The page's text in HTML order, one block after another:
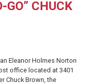
GO” CHUCK
Eleanor Holmes Norton
office located at 3401
Chuck Brown, the